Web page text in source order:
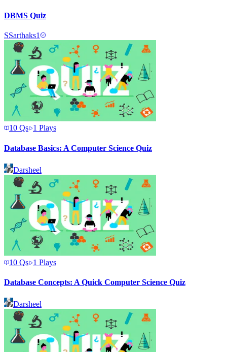
DBMS Quiz
SSarthaks1
10 Qs 1 Plays
Database Basics: A Computer Science Quiz
Darsheel
10 Qs 1 Plays
Database Concepts: A Quick Computer Science Quiz
Darsheel